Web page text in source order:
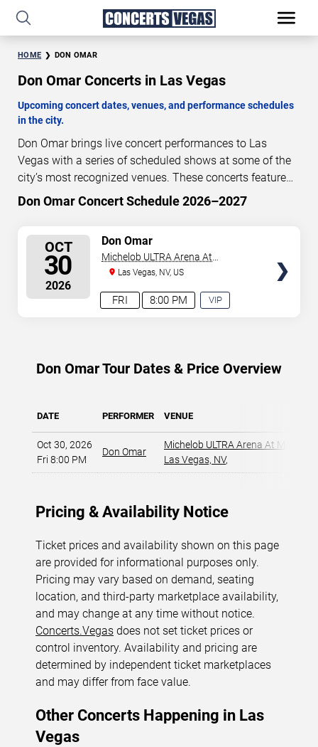
HOME DON OMAR
Don Omar Concerts in Las Vegas
Upcoming concert dates, venues, and performance schedules
in the city.
Don Omar brings live concert performances to Las
Vegas with a series of scheduled shows at some of the
city’s most recognized venues. These concerts feature
full-length live performances designed for live concert
dates, venues, start times, and availability information.
Concert schedules are updated regularly as new dates
are announced or event details change.
Last updated:
August 7, 2026. The next concert begins in
84 20 38 33
Don Omar Concert Schedule 2026–2027
OCT
30
2026
8:00 PM
FRI
Don Omar
VIP
Michelob ULTRA Arena At
Mandalay Bay
Las Vegas, NV, US
Don Omar Tour Dates & Price Overview
DATE PERFORMER VENUE
Oct 30, 2026
Fri 8:00 PM
Don Omar
Michelob ULTRA Arena At
Las Vegas, NV,
Pricing & Availability Notice
Ticket prices and availability shown on this page
are provided for informational purposes only.
Pricing may vary based on demand, seating
location, and third-party marketplace availability,
and may change at any time without notice.
Concerts.Vegas does not set ticket prices or
control inventory. Availability and pricing are
determined by independent ticket marketplaces
and may differ from face value.
Other Concerts Happening in Las
Vegas